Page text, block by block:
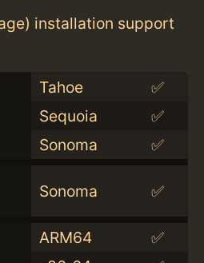
installation support
Tahoe
✅
Sequoia
✅
Sonoma
✅
Sonoma ✅
ARM64
✅